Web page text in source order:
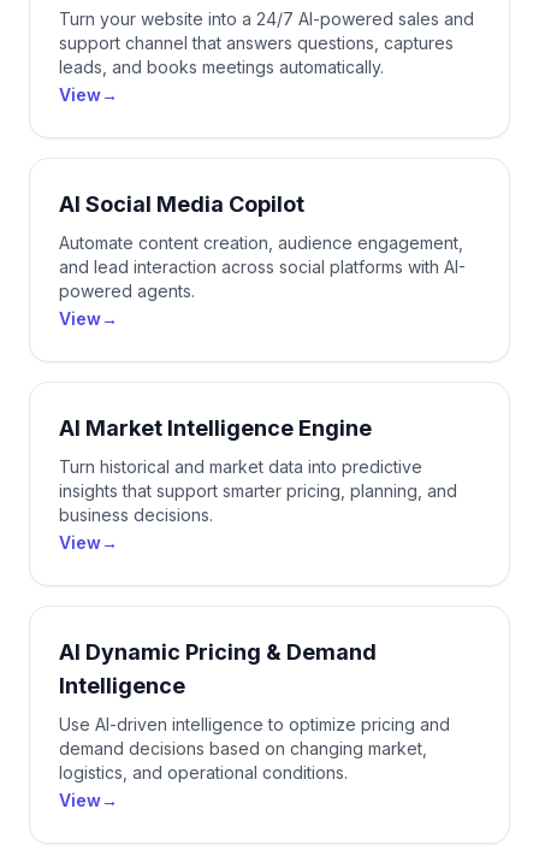
Turn your website into a 24/7 AI-powered sales and
support channel that answers questions, captures
leads, and books meetings automatically.
View→
AI Social Media Copilot
Automate content creation, audience engagement,
and lead interaction across social platforms with AI-
powered agents.
View→
AI Market Intelligence Engine
Turn historical and market data into predictive
insights that support smarter pricing, planning, and
business decisions.
View→
AI Dynamic Pricing & Demand
Intelligence
Use AI-driven intelligence to optimize pricing and
demand decisions based on changing market,
logistics, and operational conditions.
View→